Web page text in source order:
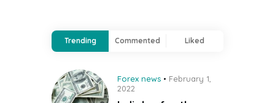
Trending Commented Liked
Forex news
February 1,
2022